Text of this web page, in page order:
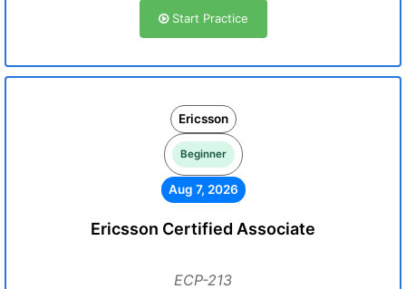
Start Practice
Ericsson
Beginner
Aug 7, 2026
Ericsson Certified Associate
ECP-213